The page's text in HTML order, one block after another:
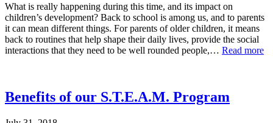
What is really happening during this time, and its impact on
children’s development? Back to school is among us, and to parents
it can mean different things. For parents of older children, it means
back to routines that help shape their daily lives, provide the social
interactions that they need to be well rounded people,… Read more
Benefits of our S.T.E.A.M. Program